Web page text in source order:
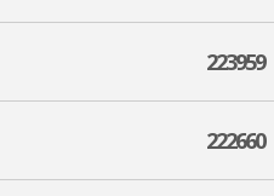
223959
222660